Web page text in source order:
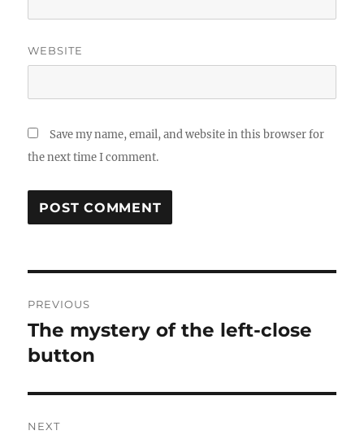
WEBSITE
Save my name, email, and website in this browser for
the next time I comment.
navigation
PREVIOUS
Previous
post:
The mystery of the left-close
button
NEXT